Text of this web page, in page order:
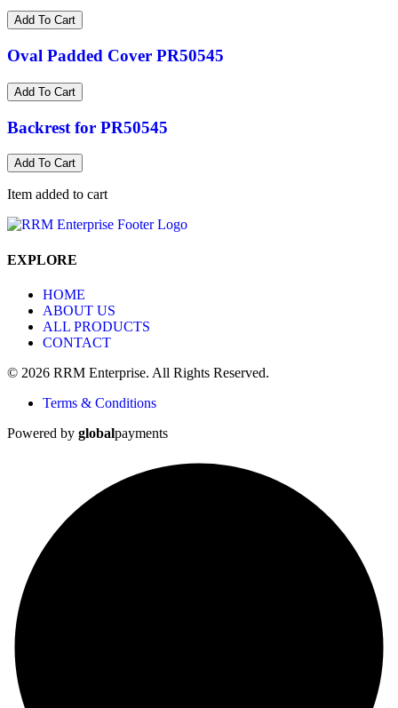
Add To Cart
Oval Padded Cover PR50545
Add To Cart
Backrest for PR50545
Add To Cart
Item added to cart
EXPLORE
HOME
ABOUT US
ALL PRODUCTS
CONTACT
© 2026 RRM Enterprise. All Rights Reserved.
Terms & Conditions
Powered by globalpayments